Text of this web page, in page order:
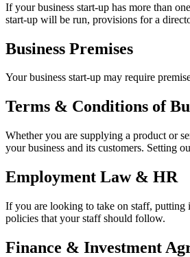
If your business start-up has more than
start-up will be run, provisions for a
Business Premises
Your business start-up may require
Terms & Conditions of
Whether you are supplying a product or
your business and its customers. Setting
Employment Law & HR
If you are looking to take on staff, putting
policies that your staff should follow.
Finance & Investment